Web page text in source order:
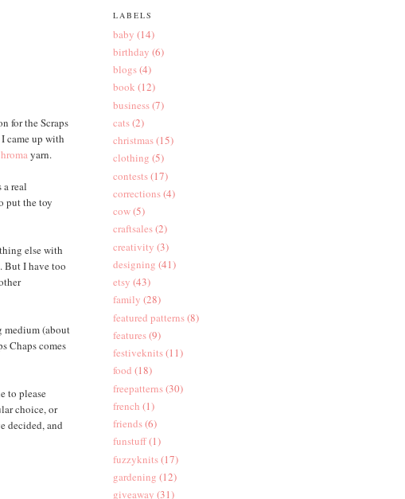
for the Scraps
came up with
yarn.
real
put the toy
else with
But I have too
medium (about
Chaps comes
to please
choice, or
decided, and
LABELS
baby (14)
birthday (6)
blogs(4)
book (12)
business(7)
cats(2)
christmas(15)
clothing (5)
contests(17)
corrections(4)
cow(5)
craftsales(2)
creativity (3)
designing (41)
etsy (43)
family (28)
featured patterns(8)
features(9)
festiveknits(11)
food (18)
freepatterns(30)
french (1)
friends(6)
funstuff(1)
fuzzyknits(17)
gardening (12)
giveaway (31)